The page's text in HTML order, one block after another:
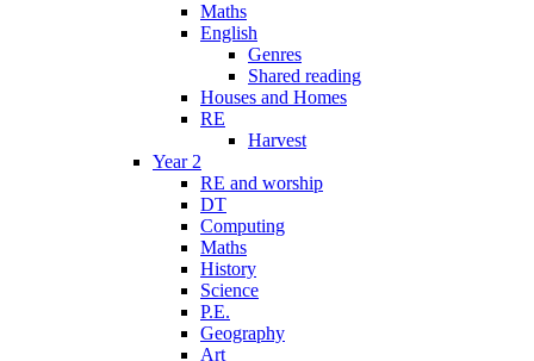
Maths
English
Genres
Shared reading
Houses and Homes
RE
Harvest
Year 2
RE and worship
DT
Computing
Maths
History
Science
P.E.
Geography
Art